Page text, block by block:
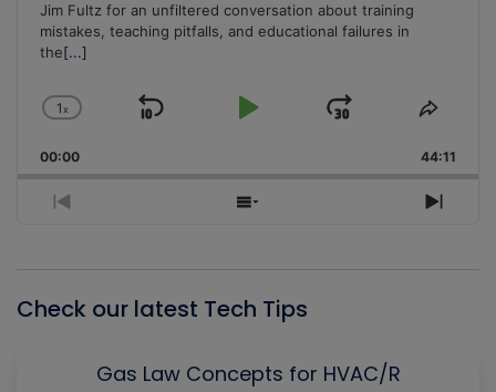
Jim Fultz for an unfiltered conversation about training
mistakes, teaching pitfalls, and educational failures in
the[...]
Change
Rate
1x
Skip
Play
Jump
Forward
Share
00:00 44:11
Previous
Show
Next
Check our latest Tech Tips
Gas Law Concepts for HVAC/R